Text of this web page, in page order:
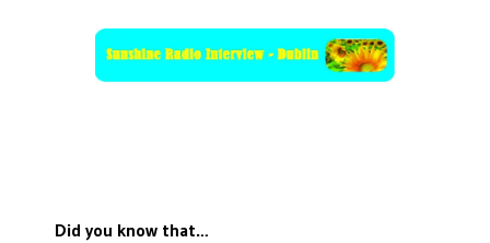
Did you know that…